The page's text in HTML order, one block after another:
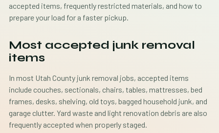
accepted items, frequently restricted materials, and how to
prepare your load for a faster pickup.
Most accepted junk removal
items
In most Utah County junk removal jobs, accepted items
include couches, sectionals, chairs, tables, mattresses, bed
frames, desks, shelving, old toys, bagged household junk, and
garage clutter. Yard waste and light renovation debris are also
frequently accepted when properly staged.